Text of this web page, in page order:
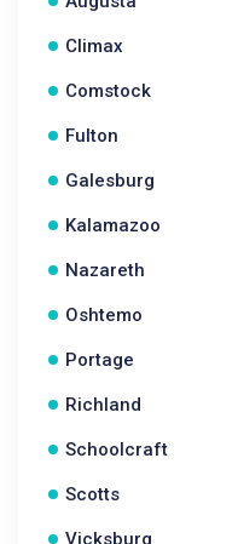
Climax
Comstock
Fulton
Galesburg
Kalamazoo
Nazareth
Oshtemo
Portage
Richland
Schoolcraft
Scotts
Vicksburg